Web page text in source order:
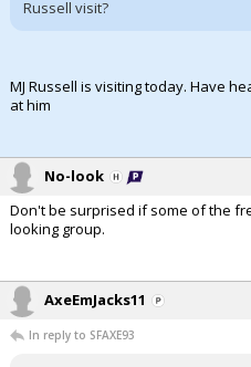
Russell visit?
MJ Russell is visiting today. Have
at him
No-look
Don't be surprised if some of the
looking group.
AxeEmJacks11
In reply to SFAXE93